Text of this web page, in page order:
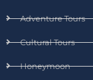
Adventure Tours
Cultural Tours
Honeymoon